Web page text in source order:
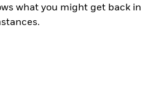
what you might get back in